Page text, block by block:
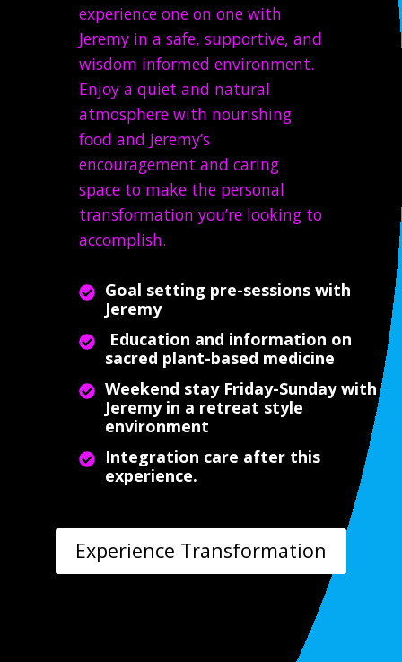
experience one on one with
Jeremy in a safe, supportive, and
wisdom informed environment.
Enjoy a quiet and natural
atmosphere with nourishing
food and Jeremy’s
encouragement and caring
space to make the personal
transformation you’re looking to
accomplish.
Goal setting pre-sessions with
Jeremy
Education and information on
sacred plant-based medicine
Weekend stay Friday-Sunday with
Jeremy in a retreat style
environment
Integration care after this
experience.
Experience Transformation